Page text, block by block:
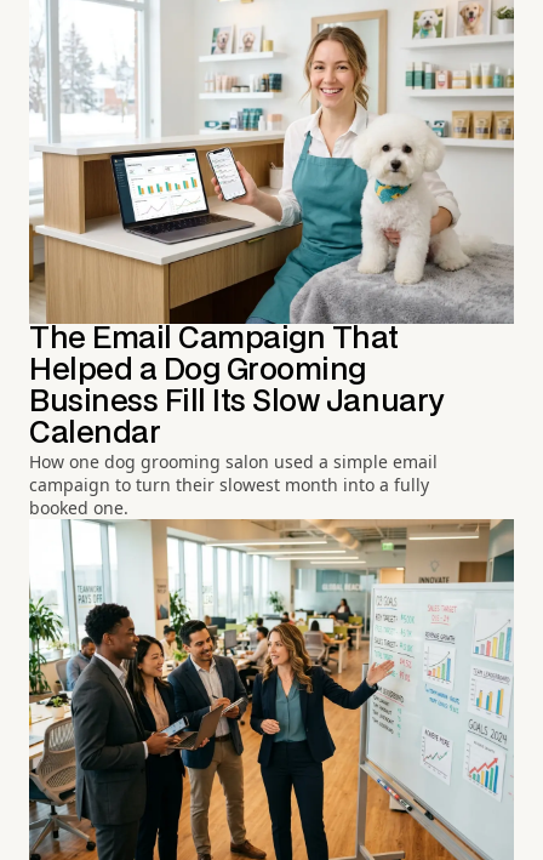
The Email Campaign That
Helped a Dog Grooming
Business Fill Its Slow January
Calendar
How one dog grooming salon used a simple email
campaign to turn their slowest month into a fully
booked one.